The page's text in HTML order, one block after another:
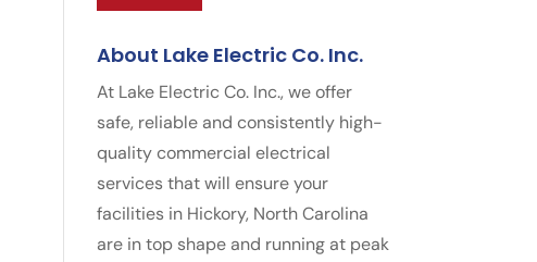
About Lake Electric Co. Inc.
At Lake Electric Co. Inc., we offer
safe, reliable and consistently high-
quality commercial electrical
services that will ensure your
facilities in Hickory, North Carolina
are in top shape and running at peak